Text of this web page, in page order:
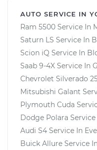
AUTO SERVICE IN
Ram 5500 Service In
Saturn LS Service In
Scion iQ Service In
Saab 9-4X Service In
Chevrolet Silverado
Mitsubishi Galant
Plymouth Cuda
Dodge Polara Service
Audi S4 Service In
Buick Allure Service In